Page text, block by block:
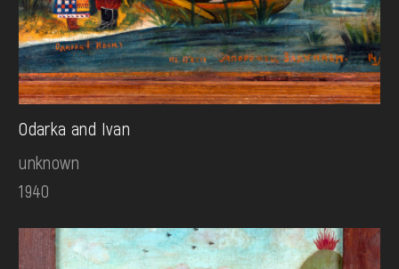
Odarka and Ivan
unknown
1940